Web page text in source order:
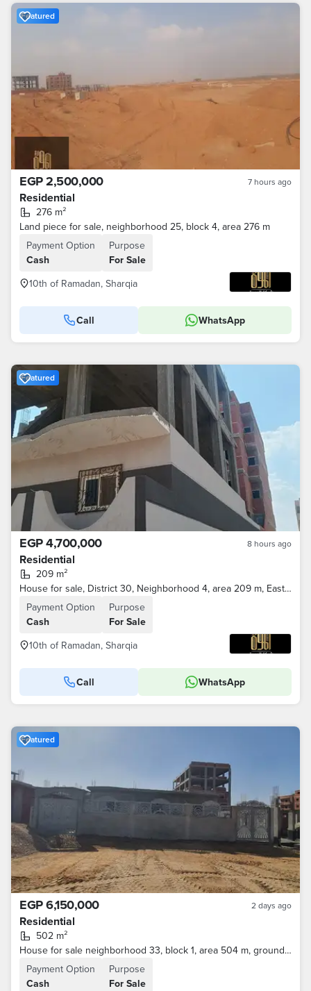
Featured
EGP 2,500,000 7 hours ago
Residential
276 m²
Land piece for sale, neighborhood 25, block 4, area 276 m
Payment Option
Cash
Purpose
For Sale
10th of Ramadan, Sharqia
Call WhatsApp
Featured
EGP 4,700,000 8 hours ago
Residential
209 m²
House for sale, District 30, Neighborhood 4, area 209 m, Eastern and Northern, Ground floor finished and two unbuilt floors.
Payment Option
Cash
Purpose
For Sale
10th of Ramadan, Sharqia
Call WhatsApp
Featured
EGP 6,150,000 2 days ago
Residential
502 m²
House for sale neighborhood 33, block 1, area 504 m, ground floor . . . .
Payment Option
Cash
Purpose
For Sale